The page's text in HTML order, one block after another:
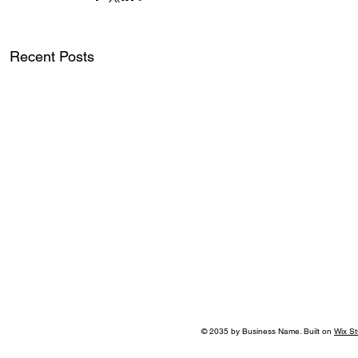
Recent Posts
© 2035 by Business Name. Built on Wix